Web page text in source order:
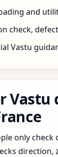
and
check,
Vastu
Vastu
only